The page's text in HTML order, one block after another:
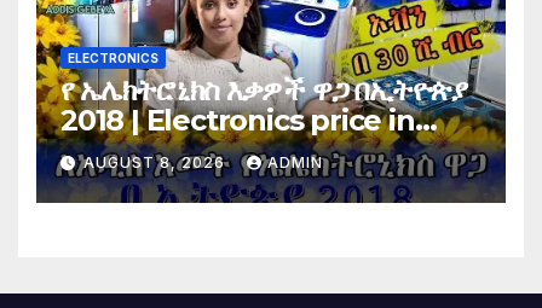
ELECTRONICS
የ ኤሌክትሮኒክስ እቃዎች ዋጋ በኢትዮጵያ
2018 | Electronics price in
Ethiopia 2018 |
AUGUST 8, 2026 ADMIN